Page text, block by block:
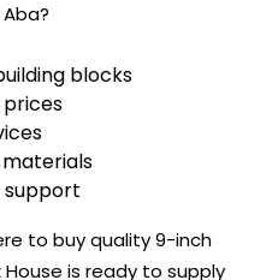
blocks
to buy quality 9-inch
House is ready to supply